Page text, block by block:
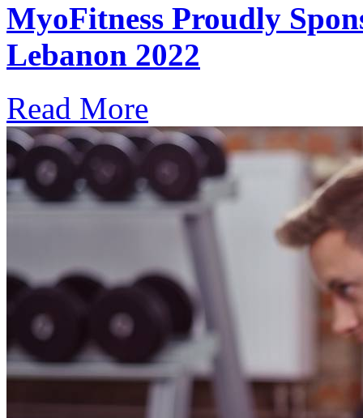
MyoFitness Proudly
Lebanon 2022
Read More